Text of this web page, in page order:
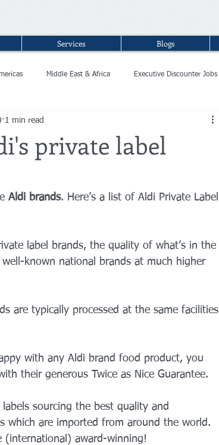
Services Blogs
Middle East & Africa Executive Discounter Jobs
private label
1 min read
Aldi brands. Here’s a list of Aldi Private Label
label brands, the quality of what’s in the
known national brands at much higher
are typically processed at the same facilities
with any Aldi brand food product, you
their generous Twice as Nice Guarantee.
sourcing the best quality and
which are imported from around the world.
award-winning!